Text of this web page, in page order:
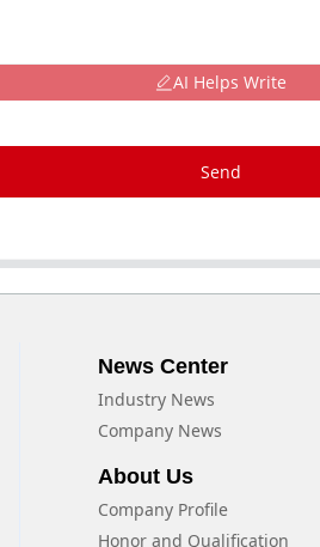
AI Helps Write
Send
News Center
Industry News
Company News
About Us
Company Profile
Honor and Qualification